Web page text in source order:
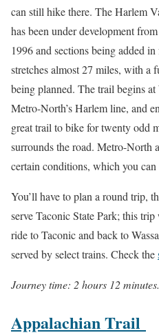
can still hike there. The Harlem
has been under development
1996 and sections being added
stretches almost 27 miles, with a
being planned. The trail begins
Metro-North’s Harlem line, and
great trail to bike for twenty odd
surrounds the road. Metro-North
certain conditions, which you
You’ll have to plan a round trip,
serve Taconic State Park; this
ride to Taconic and back to
served by select trains. Check the
Journey time: 2 hours 12
Appalachian Trail